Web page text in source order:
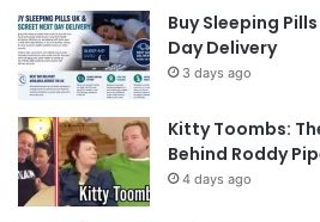
Buy Sleeping
Day Delivery
3 days ago
Kitty Toombs:
Behind Roddy
4 days ago